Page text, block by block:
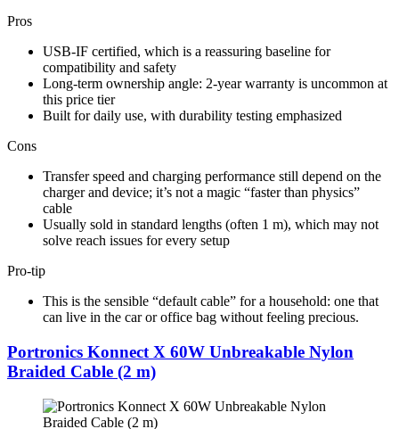
Pros
USB-IF certified, which is a reassuring baseline for
compatibility and safety​
Long-term ownership angle: 2-year warranty is uncommon at
this price tier​
Built for daily use, with durability testing emphasized​
Cons
Transfer speed and charging performance still depend on the
charger and device; it’s not a magic “faster than physics”
cable​
Usually sold in standard lengths (often 1 m), which may not
solve reach issues for every setup​
Pro-tip
This is the sensible “default cable” for a household: one that
can live in the car or office bag without feeling precious.
Portronics Konnect X 60W Unbreakable Nylon
Braided Cable (2 m)